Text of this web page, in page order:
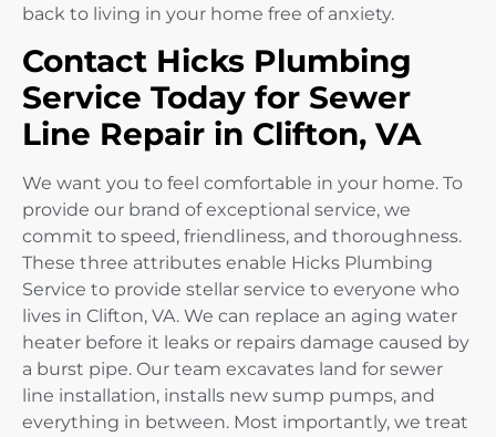
back to living in your home free of anxiety.
Contact Hicks Plumbing
Service Today for Sewer
Line Repair in Clifton, VA
We want you to feel comfortable in your home. To
provide our brand of exceptional service, we
commit to speed, friendliness, and thoroughness.
These three attributes enable Hicks Plumbing
Service to provide stellar service to everyone who
lives in Clifton, VA. We can replace an aging water
heater before it leaks or repairs damage caused by
a burst pipe. Our team excavates land for sewer
line installation, installs new sump pumps, and
everything in between. Most importantly, we treat